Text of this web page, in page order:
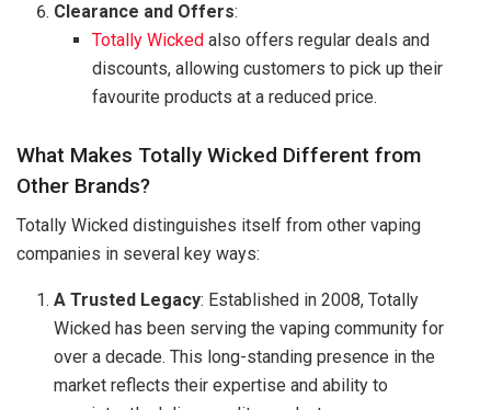
Clearance and Offers:
Totally Wickedalso offers regular deals and
discounts, allowing customers to pick up their
favourite products at a reduced price.
What Makes Totally Wicked Different from
Other Brands?
Totally Wicked distinguishes itself from other vaping
companies in several key ways:
A Trusted Legacy: Established in 2008, Totally
Wicked has been serving the vaping community for
over a decade. This long-standing presence in the
market reflects their expertise and ability to